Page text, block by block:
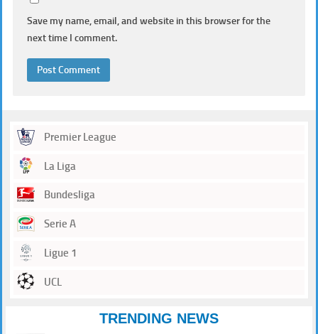
Save my name, email, and website in this browser for the
next time I comment.
Premier League
La Liga
Bundesliga
Serie A
Ligue 1
UCL
TRENDING NEWS